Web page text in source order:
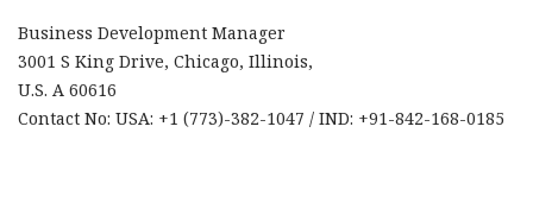
Business Development Manager
3001 S King Drive, Chicago, Illinois,
U.S. A 60616
Contact No: USA: +1 (773)-382-1047 / IND: +91-842-168-0185